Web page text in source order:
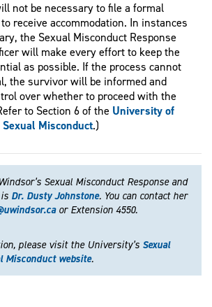
not be necessary to file a formal
receive accommodation. In instances
the Sexual Misconduct Response
will make every effort to keep the
as possible. If the process cannot
the survivor will be informed and
over whether to proceed with the
to Section 6 of the University of
Misconduct.)
Sexual Misconduct Response and
Dr. Dusty Johnstone. You can contact her
or Extension 4550.
please visit the University’s Sexual
Misconduct website.